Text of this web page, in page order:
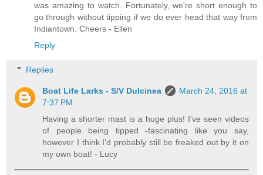
was amazing to watch. Fortunately, we're short enough to
go through without tipping if we do ever head that way from
Indiantown. Cheers - Ellen
Reply
Replies
Boat Life Larks - S/V Dulcinea
March 24, 2016 at
7:37 PM
Having a shorter mast is a huge plus! I've seen videos
of people being tipped -fascinating like you say,
however I think I'd probably still be freaked out by it on
my own boat! - Lucy